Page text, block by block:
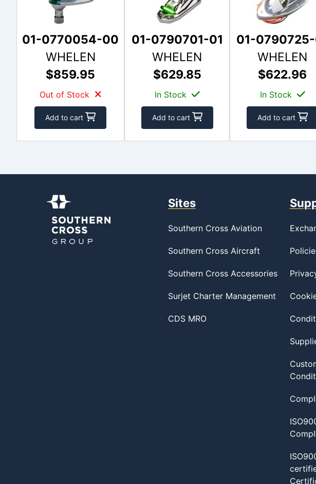
01-0770054-00
WHELEN
$859.95
Out of Stock
Add to cart
01-0790701-01
WHELEN
$629.85
In Stock
Add to cart
01-0790725-
WHELEN
$622.96
In Stock
Add to cart
Sites
Southern Cross Aviation
Southern Cross Aircraft
Southern Cross Accessories
Surjet Charter Management
CDS MRO